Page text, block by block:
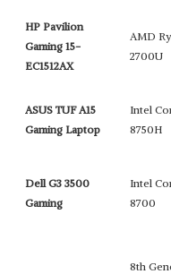
HP Pavilion
Gaming 15-
EC1512AX
AMD
2700U
ASUS TUF A15
Gaming Laptop
Intel
8750H
Dell G3 3500
Gaming
Intel
8700
8th